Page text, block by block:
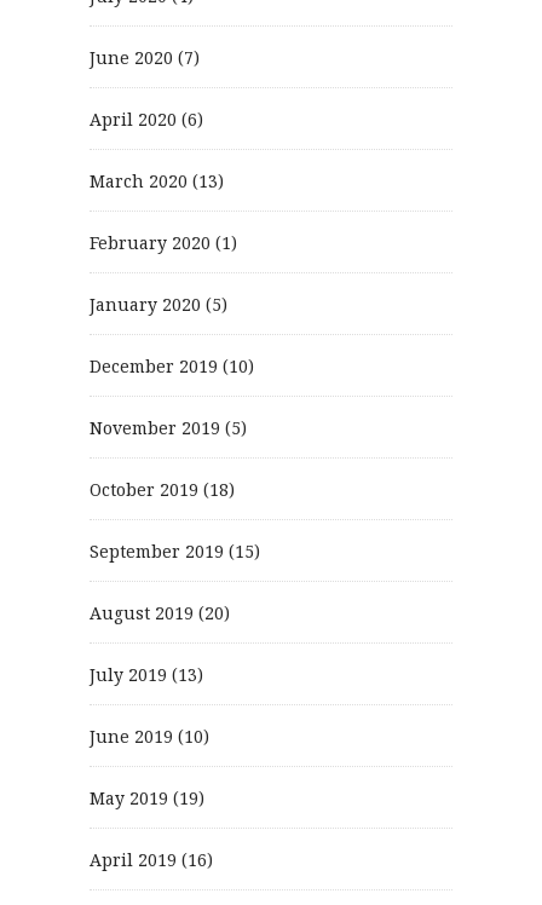
June 2020 (7)
April 2020 (6)
March 2020 (13)
February 2020 (1)
January 2020 (5)
December 2019 (10)
November 2019 (5)
October 2019 (18)
September 2019 (15)
August 2019 (20)
July 2019 (13)
June 2019 (10)
May 2019 (19)
April 2019 (16)